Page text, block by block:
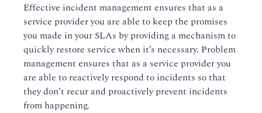
Effective incident management ensures that as a
service provider you are able to keep the promises
you made in your SLAs by providing a mechanism to
quickly restore service when it’s necessary. Problem
management ensures that as a service provider you
are able to reactively respond to incidents so that
they don’t recur and proactively prevent incidents
from happening.